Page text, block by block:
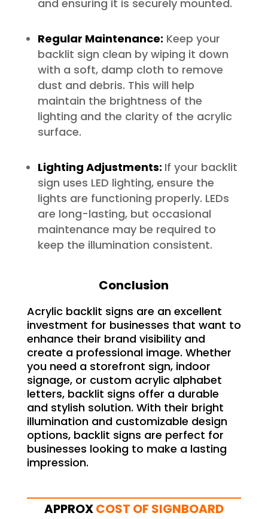
and ensuring it is securely mounted.
Regular Maintenance: Keep your
backlit sign clean by wiping it down
with a soft, damp cloth to remove
dust and debris. This will help
maintain the brightness of the
lighting and the clarity of the acrylic
surface.
Lighting Adjustments: If your backlit
sign uses LED lighting, ensure the
lights are functioning properly. LEDs
are long-lasting, but occasional
maintenance may be required to
keep the illumination consistent.
Conclusion
Acrylic backlit signs are an excellent
investment for businesses that want to
enhance their brand visibility and
create a professional image. Whether
you need a storefront sign, indoor
signage, or custom acrylic alphabet
letters, backlit signs offer a durable
and stylish solution. With their bright
illumination and customizable design
options, backlit signs are perfect for
businesses looking to make a lasting
impression.
APPROXCOST OF SIGNBOARD